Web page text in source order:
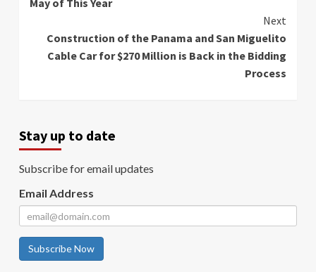
May of This Year
Next
Construction of the Panama and San Miguelito
Cable Car for $270 Million is Back in the Bidding
Process
Stay up to date
Subscribe for email updates
Email Address
Subscribe Now